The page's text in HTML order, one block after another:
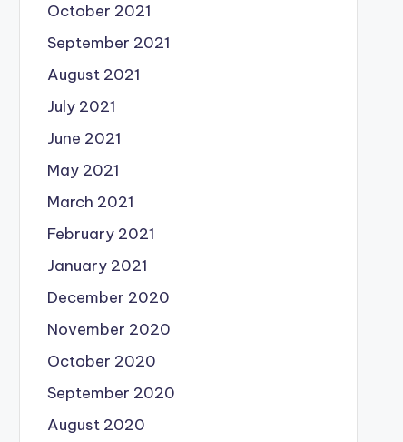
October 2021
September 2021
August 2021
July 2021
June 2021
May 2021
March 2021
February 2021
January 2021
December 2020
November 2020
October 2020
September 2020
August 2020